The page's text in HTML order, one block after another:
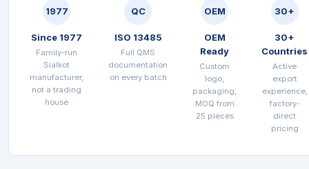
1977
Since 1977
Family-run
Sialkot
manufacturer,
not a trading
house
QC
ISO 13485
Full QMS
documentation
on every batch
OEM
OEM
Ready
Custom
logo,
packaging,
MOQ from
25 pieces
30+
30+
Countries
Active
export
experience,
factory-
direct
pricing